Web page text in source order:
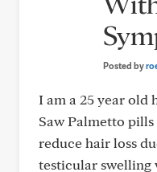
Posted by
I am a 25 year old
Saw Palmetto
reduce hair loss
testicular swelling